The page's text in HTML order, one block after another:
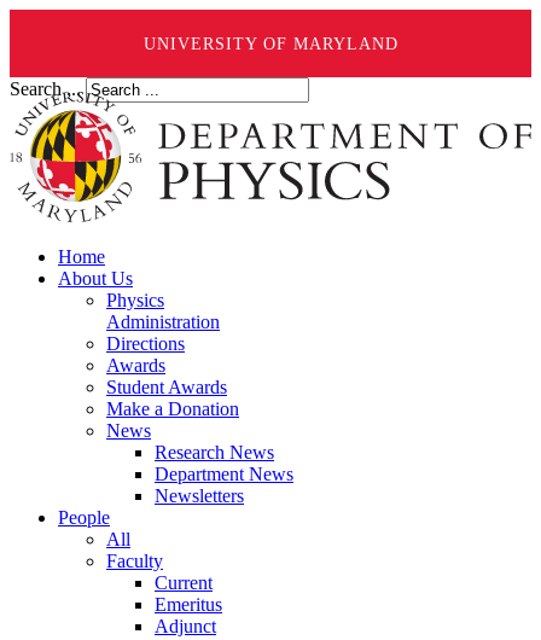
UNIVERSITY OF MARYLAND
Search ...
Home
About Us
Physics
Administration
Directions
Awards
Student Awards
Make a Donation
News
Research News
Department News
Newsletters
People
All
Faculty
Current
Emeritus
Adjunct